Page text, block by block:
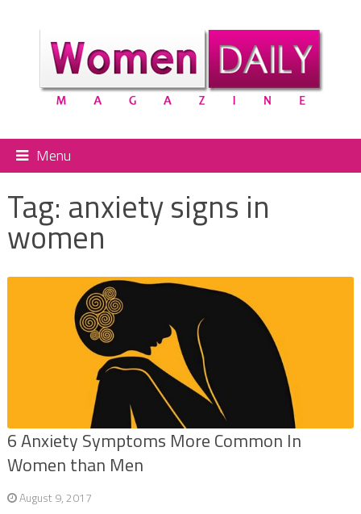
Menu
Tag: anxiety signs in
women
6 Anxiety Symptoms More Common In
Women than Men
August 9, 2017